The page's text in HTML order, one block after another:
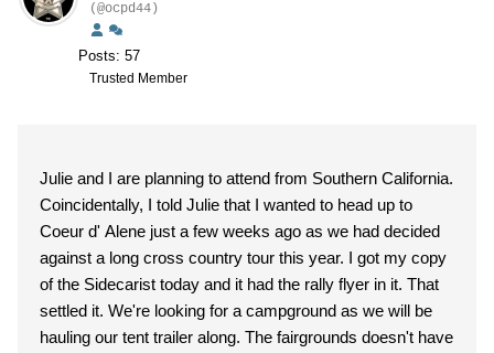
(@ocpd44)
Posts: 57
Trusted Member
Julie and I are planning to attend from Southern California.
Coincidentally, I told Julie that I wanted to head up to
Coeur d' Alene just a few weeks ago as we had decided
against a long cross country tour this year. I got my copy
of the Sidecarist today and it had the rally flyer in it. That
settled it. We're looking for a campground as we will be
hauling our tent trailer along. The fairgrounds doesn't have